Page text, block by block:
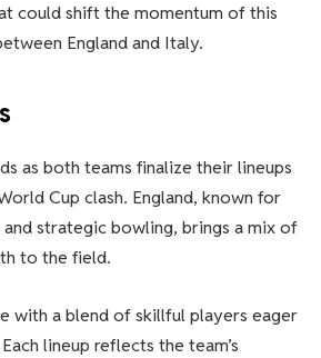
could shift the momentum of this
England and Italy.
as both teams finalize their lineups
Cup clash. England, known for
strategic bowling, brings a mix of
to the field.
with a blend of skillful players eager
lineup reflects the team’s